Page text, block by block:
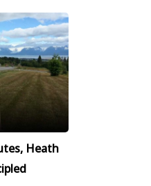
Heath